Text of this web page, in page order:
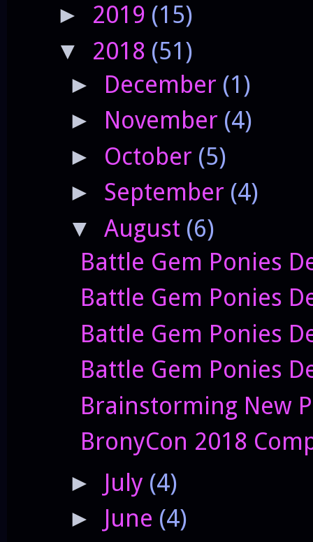
► 2019 (15)
▼ 2018 (51)
► December (1)
► November (4)
► October (5)
► September (4)
▼ August (6)
Battle Gem Ponies
Battle Gem Ponies
Battle Gem Ponies
Battle Gem Ponies
Brainstorming New
BronyCon 2018
► July (4)
► June (4)